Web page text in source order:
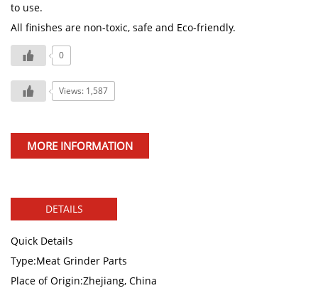
to use.
All finishes are non-toxic, safe and Eco-friendly.
0
Views: 1,587
MORE INFORMATION
DETAILS
Quick Details
Type:Meat Grinder Parts
Place of Origin:Zhejiang, China